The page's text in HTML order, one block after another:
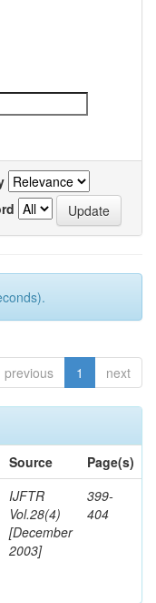
previous 1 next
Source
Page(s)
IJFTR
Vol.28(4)
[December
2003]
399-
404